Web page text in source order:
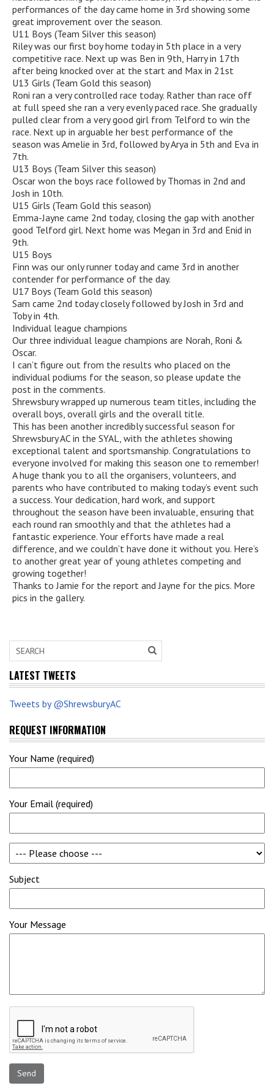
performances of the day came home in 3rd showing some
great improvement over the season.
U11 Boys (Team Silver this season)
Riley was our first boy home today in 5th place in a very
competitive race. Next up was Ben in 9th, Harry in 17th
after being knocked over at the start and Max in 21st
U13 Girls (Team Gold this season)
Roni ran a very controlled race today. Rather than race off
at full speed she ran a very evenly paced race. She gradually
pulled clear from a very good girl from Telford to win the
race. Next up in arguable her best performance of the
season was Amelie in 3rd, followed by Arya in 5th and Eva in
7th.
U13 Boys (Team Silver this season)
Oscar won the boys race followed by Thomas in 2nd and
Josh in 10th.
U15 Girls (Team Gold this season)
Emma-Jayne came 2nd today, closing the gap with another
good Telford girl. Next home was Megan in 3rd and Enid in
9th.
U15 Boys
Finn was our only runner today and came 3rd in another
contender for performance of the day.
U17 Boys (Team Gold this season)
Sam came 2nd today closely followed by Josh in 3rd and
Toby in 4th.
Individual league champions
Our three individual league champions are Norah, Roni &
Oscar.
I can’t figure out from the results who placed on the
individual podiums for the season, so please update the
post in the comments.
Shrewsbury wrapped up numerous team titles, including the
overall boys, overall girls and the overall title.
This has been another incredibly successful season for
Shrewsbury AC in the SYAL, with the athletes showing
exceptional talent and sportsmanship. Congratulations to
everyone involved for making this season one to remember!
A huge thank you to all the organisers, volunteers, and
parents who have contributed to making today’s event such
a success. Your dedication, hard work, and support
throughout the season have been invaluable, ensuring that
each round ran smoothly and that the athletes had a
fantastic experience. Your efforts have made a real
difference, and we couldn’t have done it without you. Here’s
to another great year of young athletes competing and
growing together!
Thanks to Jamie for the report and Jayne for the pics. More
pics in the gallery.
LATEST TWEETS
Tweets by @ShrewsburyAC
REQUEST INFORMATION
Your Name (required)
Your Email (required)
Subject
Your Message